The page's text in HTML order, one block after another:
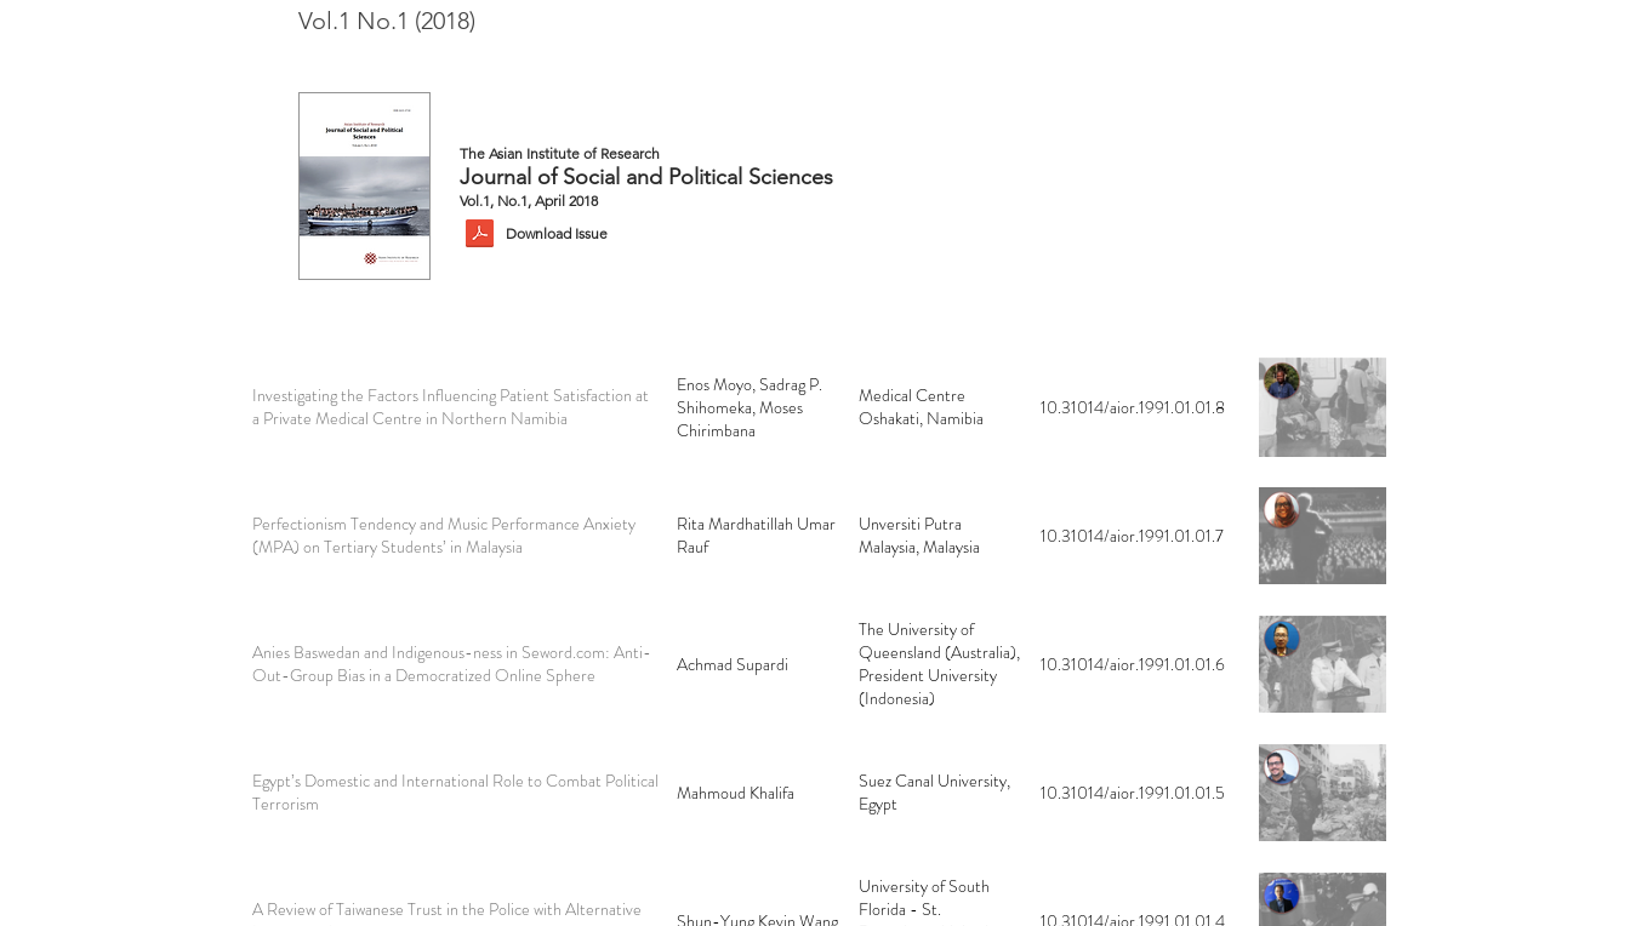
Vol.1 No.1 (2018)
Download Issue
The Asian Institute of Research
Journal of Social and Political Sciences
Vol.1, No.1, April 2018
Investigating the Factors Influencing Patient Satisfaction at
a Private Medical Centre in Northern Namibia
Enos Moyo, Sadrag P.
Shihomeka, Moses
Chirimbana
Medical Centre
Oshakati, Namibia
10.31014/aior.1991.01.01.8
Perfectionism Tendency and Music Performance Anxiety
(MPA) on Tertiary Students’ in Malaysia
Rita Mardhatillah Umar
Rauf
Unversiti Putra
Malaysia, Malaysia
10.31014/aior.1991.01.01.7
Anies Baswedan and Indigenous-ness in Seword.com: Anti-
Out-Group Bias in a Democratized Online Sphere
Achmad Supardi
The University of
Queensland (Australia),
President University
(Indonesia)
10.31014/aior.1991.01.01.6
Egypt’s Domestic and International Role to Combat Political
Terrorism
Mahmoud Khalifa
Suez Canal University,
Egypt
10.31014/aior.1991.01.01.5
A Review of Taiwanese Trust in the Police with Alternative
Shun-Yung Kevin Wang
University of South
Florida - St.
10.31014/aior.1991.01.01.4